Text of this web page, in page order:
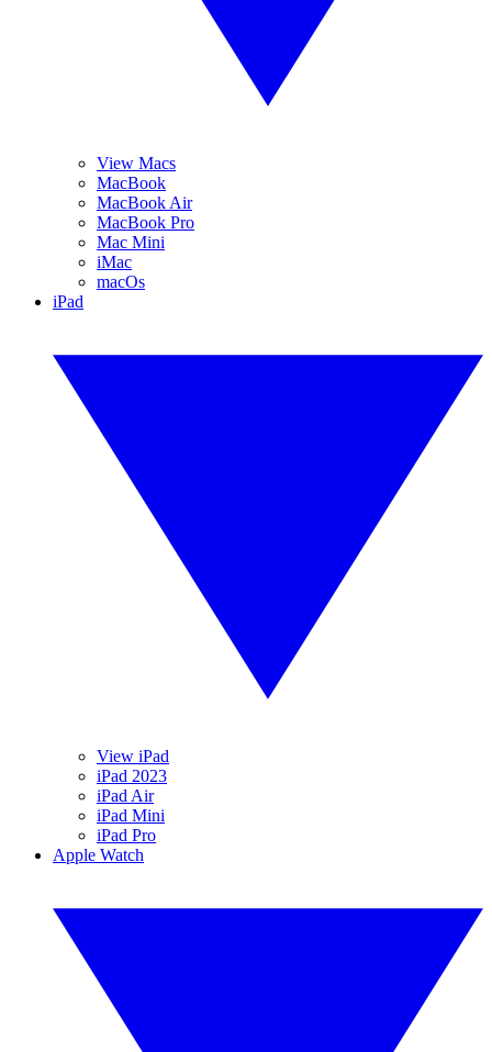
View Macs
MacBook
MacBook Air
MacBook Pro
Mac Mini
iMac
macOs
iPad
View iPad
iPad 2023
iPad Air
iPad Mini
iPad Pro
Apple Watch